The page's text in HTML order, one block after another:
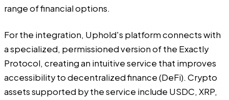
range of financial options.
For the integration, Uphold's platform connects with
a specialized, permissioned version of the Exactly
Protocol, creating an intuitive service that improves
accessibility to decentralized finance (DeFi). Crypto
assets supported by the service include USDC, XRP,